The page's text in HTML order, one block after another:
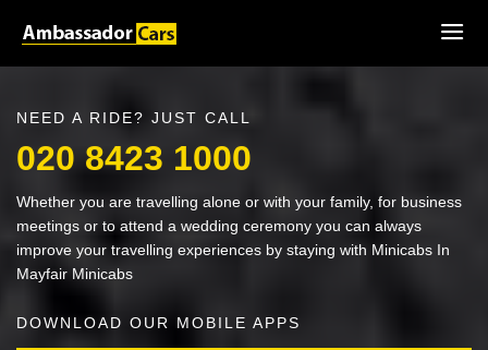
NEED A RIDE? JUST CALL
020 8423 1000
Whether you are travelling alone or with your family, for business
meetings or to attend a wedding ceremony you can always
improve your travelling experiences by staying with Minicabs In
Mayfair Minicabs
DOWNLOAD OUR MOBILE APPS